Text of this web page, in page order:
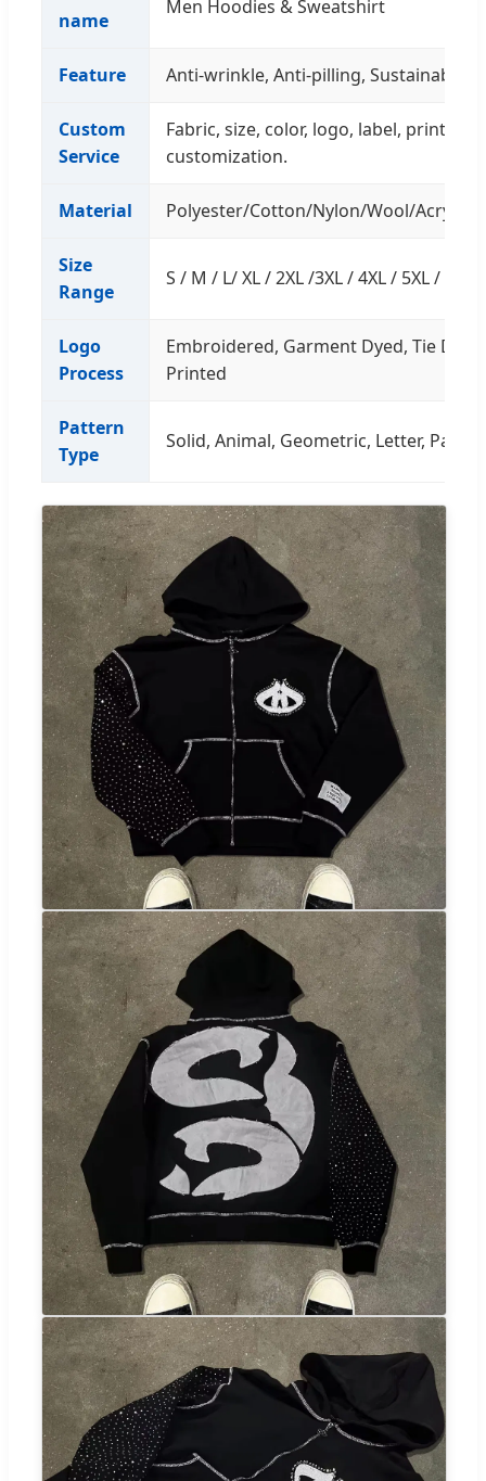
name
Men Hoodies & Sweatshirt
Feature Anti-wrinkle, Anti-pilling, Sustainable,
Custom
Service
Fabric, size, color, logo, label,
customization.
Material Polyester/Cotton/Nylon/Wool/Acrylic/
Size
Range
S / M / L/ XL / 2XL /3XL / 4XL / 5XL /
Logo
Process
Embroidered, Garment Dyed, Tie
Printed
Pattern
Type
Solid, Animal, Geometric, Letter,